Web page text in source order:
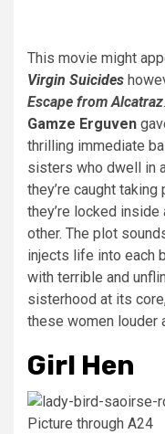
This movie might
Virgin Suicides
Escape from Alcatraz
Gamze Erguven
thrilling immediate
sisters who dwell in
they’re caught
they’re locked
other. The plot
injects life into each
with terrible and
sisterhood at its
these women louder
Girl Hen
Picture through A24